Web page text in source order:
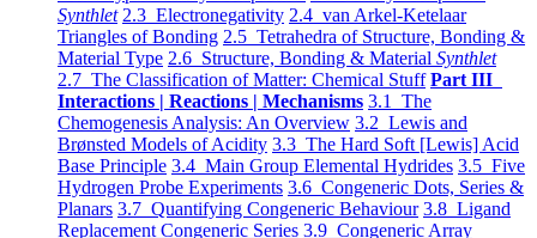
Synthlet 2.3 Electronegativity 2.4 van Arkel-Ketelaar
Triangles of Bonding 2.5 Tetrahedra of Structure, Bonding &
Material Type 2.6 Structure, Bonding & Material Synthlet
2.7 The Classification of Matter: Chemical Stuff Part III
Interactions | Reactions | Mechanisms 3.1 The
Chemogenesis Analysis: An Overview 3.2 Lewis and
Brønsted Models of Acidity 3.3 The Hard Soft [Lewis] Acid
Base Principle 3.4 Main Group Elemental Hydrides 3.5 Five
Hydrogen Probe Experiments 3.6 Congeneric Dots, Series &
Planars 3.7 Quantifying Congeneric Behaviour 3.8 Ligand
Replacement Congeneric Series 3.9 Congeneric Array